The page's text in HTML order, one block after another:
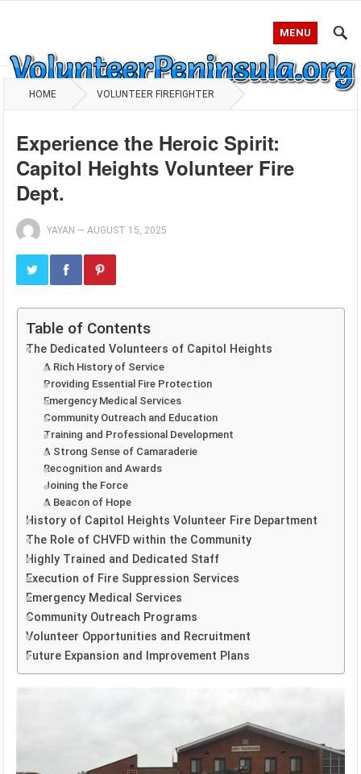
MENU
HOME VOLUNTEER FIREFIGHTER
Experience the Heroic Spirit:
Capitol Heights Volunteer Fire
Dept.
YAYAN —AUGUST 15, 2025
Table of Contents
The Dedicated Volunteers of Capitol Heights
A Rich History of Service
Providing Essential Fire Protection
Emergency Medical Services
Community Outreach and Education
Training and Professional Development
A Strong Sense of Camaraderie
Recognition and Awards
Joining the Force
A Beacon of Hope
History of Capitol Heights Volunteer Fire Department
The Role of CHVFD within the Community
Highly Trained and Dedicated Staff
Execution of Fire Suppression Services
Emergency Medical Services
Community Outreach Programs
Volunteer Opportunities and Recruitment
Future Expansion and Improvement Plans